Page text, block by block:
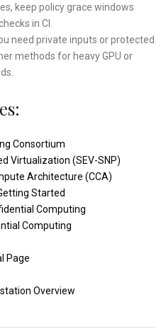
keep policy grace windows
in CI.
need private inputs or protected
methods for heavy GPU or
Consortium
Virtualization (SEV-SNP)
Architecture (CCA)
Started
Computing
Computing
Page
Overview